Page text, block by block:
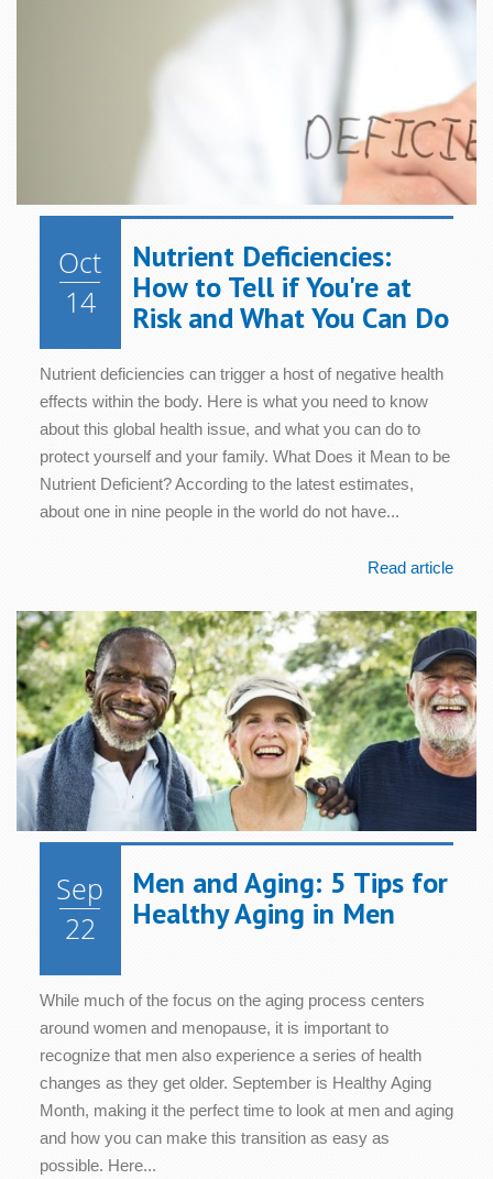
Health
Cellular
Health
Cognition
Health
Energy
System
Health
Mood
Skin
Health
Sleep
Relaxation
Health
Oct
14
Nutrient Deficiencies:
How to Tell if You're at
Risk and What You Can Do
Nutrient deficiencies can trigger a host of negative health
effects within the body. Here is what you need to know
about this global health issue, and what you can do to
protect yourself and your family. What Does it Mean to be
Nutrient Deficient? According to the latest estimates,
about one in nine people in the world do not have...
Read article
Sep
22
Men and Aging: 5 Tips for
Healthy Aging in Men
While much of the focus on the aging process centers
around women and menopause, it is important to
recognize that men also experience a series of health
changes as they get older. September is Healthy Aging
Month, making it the perfect time to look at men and aging
and how you can make this transition as easy as
possible. Here...